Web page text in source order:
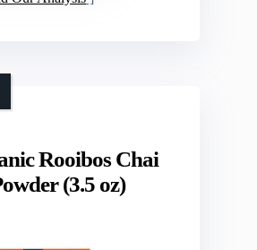
Rooibos Chai
(3.5 oz)